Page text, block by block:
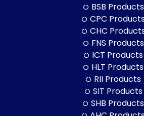
BSB Products
CPC
CHC
FNS Products
ICT Products
HLT Products
RII Products
SIT Products
SHB Products